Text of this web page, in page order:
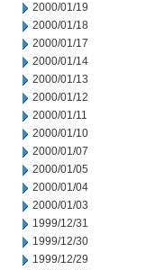
2000/01/19
2000/01/18
2000/01/17
2000/01/14
2000/01/13
2000/01/12
2000/01/11
2000/01/10
2000/01/07
2000/01/05
2000/01/04
2000/01/03
1999/12/31
1999/12/30
1999/12/29